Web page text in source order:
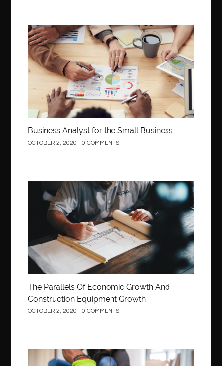
Business
Business Analyst for the Small Business
OCTOBER 2, 2020 0 COMMENTS
Construction
The Parallels Of Economic Growth And
Construction Equipment Growth
OCTOBER 2, 2020 0 COMMENTS
Construction